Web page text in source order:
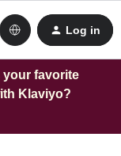
Log in
your favorite
Klaviyo?